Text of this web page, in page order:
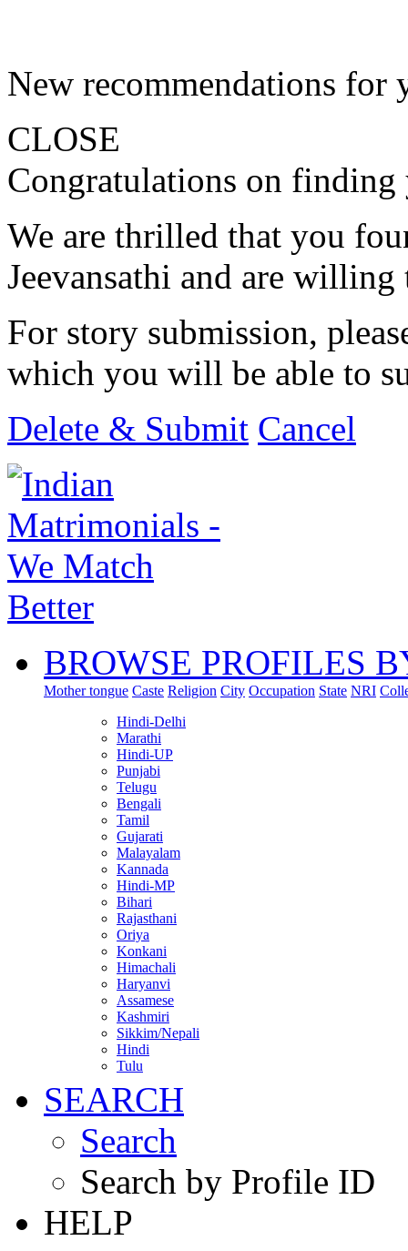
New recommendations for
CLOSE
Congratulations on finding
We are thrilled that you
Jeevansathi and are
For story submission,
which you will be able to
Delete & Submit Cancel
BROWSE PROFILES
Mother tongue Caste Religion City Occupation State NRI
Hindi-Delhi
Marathi
Hindi-UP
Punjabi
Telugu
Bengali
Tamil
Gujarati
Malayalam
Kannada
Hindi-MP
Bihari
Rajasthani
Oriya
Konkani
Himachali
Haryanvi
Assamese
Kashmiri
Sikkim/Nepali
Hindi
Tulu
SEARCH
Search
Search by Profile ID
HELP